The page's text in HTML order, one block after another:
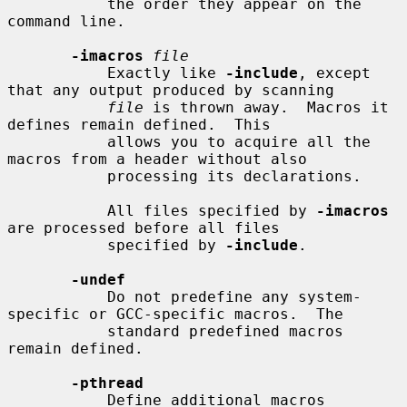
command line.
-imacros
file
           Exactly like
-include , except
that any output produced by scanning
file is thrown away.  Macros it
defines remain defined.  This
macros from a header without also
           All files specified by
-imacros
are processed before all files
           specified by
-include .
-undef
specific or GCC-specific macros.  The
remain defined.
-pthread